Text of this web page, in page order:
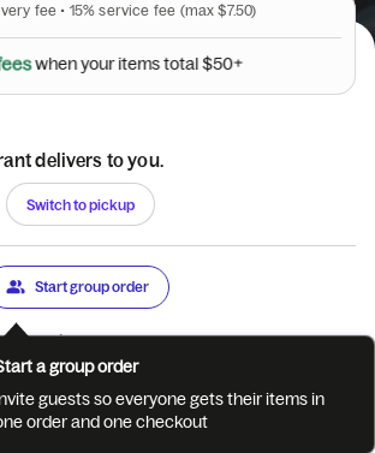
fee • 15% service fee (max $7.50)
ees when your items total $50+
delivers to you.
Switch to pickup
Start group order
Reviews
a group order
guests so everyone gets their items in
order and one checkout